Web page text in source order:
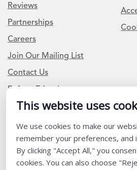
This website uses
We use cookies to make our
remember your preferences, and
By clicking "Accept All," you
cookies. You can also choose
Reviews
Partnerships
Careers
Join Our Mailing List
Contact Us
Refer a Friend
Newsletter Signup
I am a Teacher or Teacher
I am a District or School